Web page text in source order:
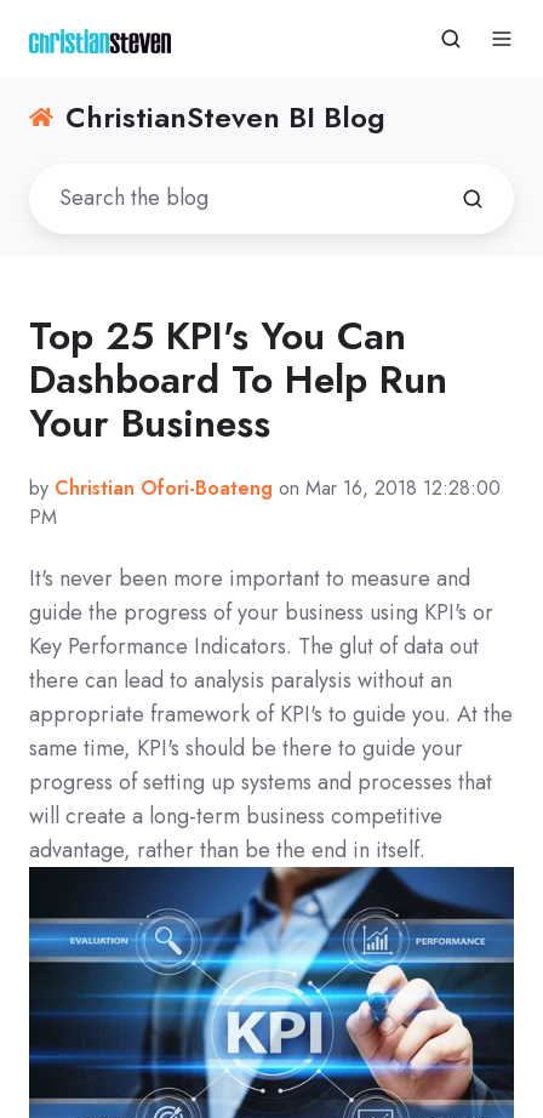
ChristianSteven BI Blog
Top 25 KPI's You Can
Dashboard To Help Run
Your Business
by Christian Ofori-Boateng on Mar 16, 2018 12:28:00
PM
It's never been more important to measure and
guide the progress of your business using KPI's or
Key Performance Indicators. The glut of data out
there can lead to analysis paralysis without an
appropriate framework of KPI's to guide you. At the
same time, KPI's should be there to guide your
progress of setting up systems and processes that
will create a long-term business competitive
advantage, rather than be the end in itself.